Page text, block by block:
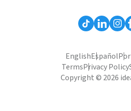
EnglishEspañol
TermsPrivacy Policy
Copyright © 2026